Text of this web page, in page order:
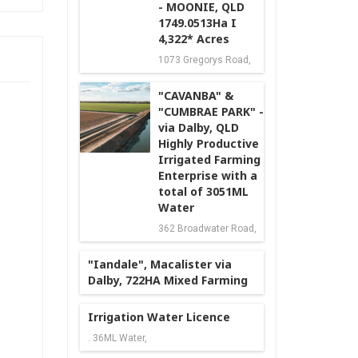
- MOONIE, QLD
1749.0513Ha I
4,322* Acres
1073 Gregorys Road,
"CAVANBA" &
"CUMBRAE PARK" -
via Dalby, QLD
Highly Productive
Irrigated Farming
Enterprise with a
total of 3051ML
Water
362 Broadwater Road,
"Iandale", Macalister via
Dalby, 722HA Mixed Farming
Irrigation Water Licence
. 36ML Water,